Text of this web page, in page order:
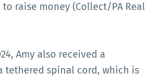
to raise money (Collect/PA Real
Amy also received a
tethered spinal cord, which is